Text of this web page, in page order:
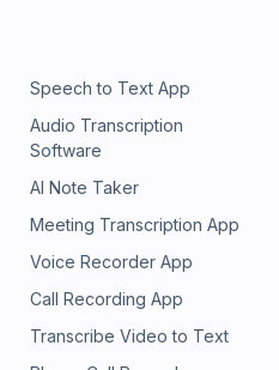
Speech to Text App
Audio Transcription
Software
AI Note Taker
Meeting Transcription App
Voice Recorder App
Call Recording App
Transcribe Video to Text